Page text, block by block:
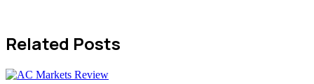
Related Posts